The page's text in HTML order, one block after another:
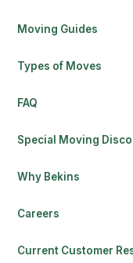
Moving Guides
Types of Moves
FAQ
Special Moving
Why Bekins
Careers
Current Customer